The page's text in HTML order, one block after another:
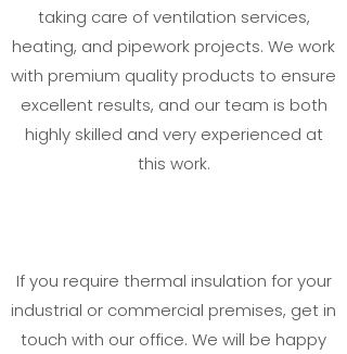
taking care of ventilation services,
heating, and pipework projects. We work
with premium quality products to ensure
excellent results, and our team is both
highly skilled and very experienced at
this work.
If you require thermal insulation for your
industrial or commercial premises, get in
touch with our office. We will be happy